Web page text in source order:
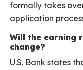
formally takes
application
Will the earning
change?
U.S. Bank states